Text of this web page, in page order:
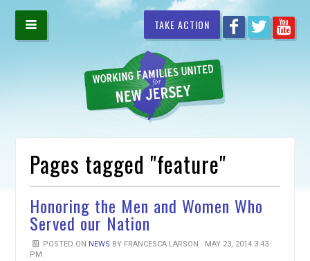
TAKE ACTION
Pages tagged "feature"
Honoring the Men and Women Who
Served our Nation
POSTED ON NEWS BY FRANCESCA LARSON · MAY 23, 2014 3:43
PM